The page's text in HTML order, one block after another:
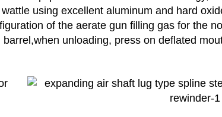
using excellent aluminum and hard
of the aerate gun filling gas for the
unloading, press on deflated